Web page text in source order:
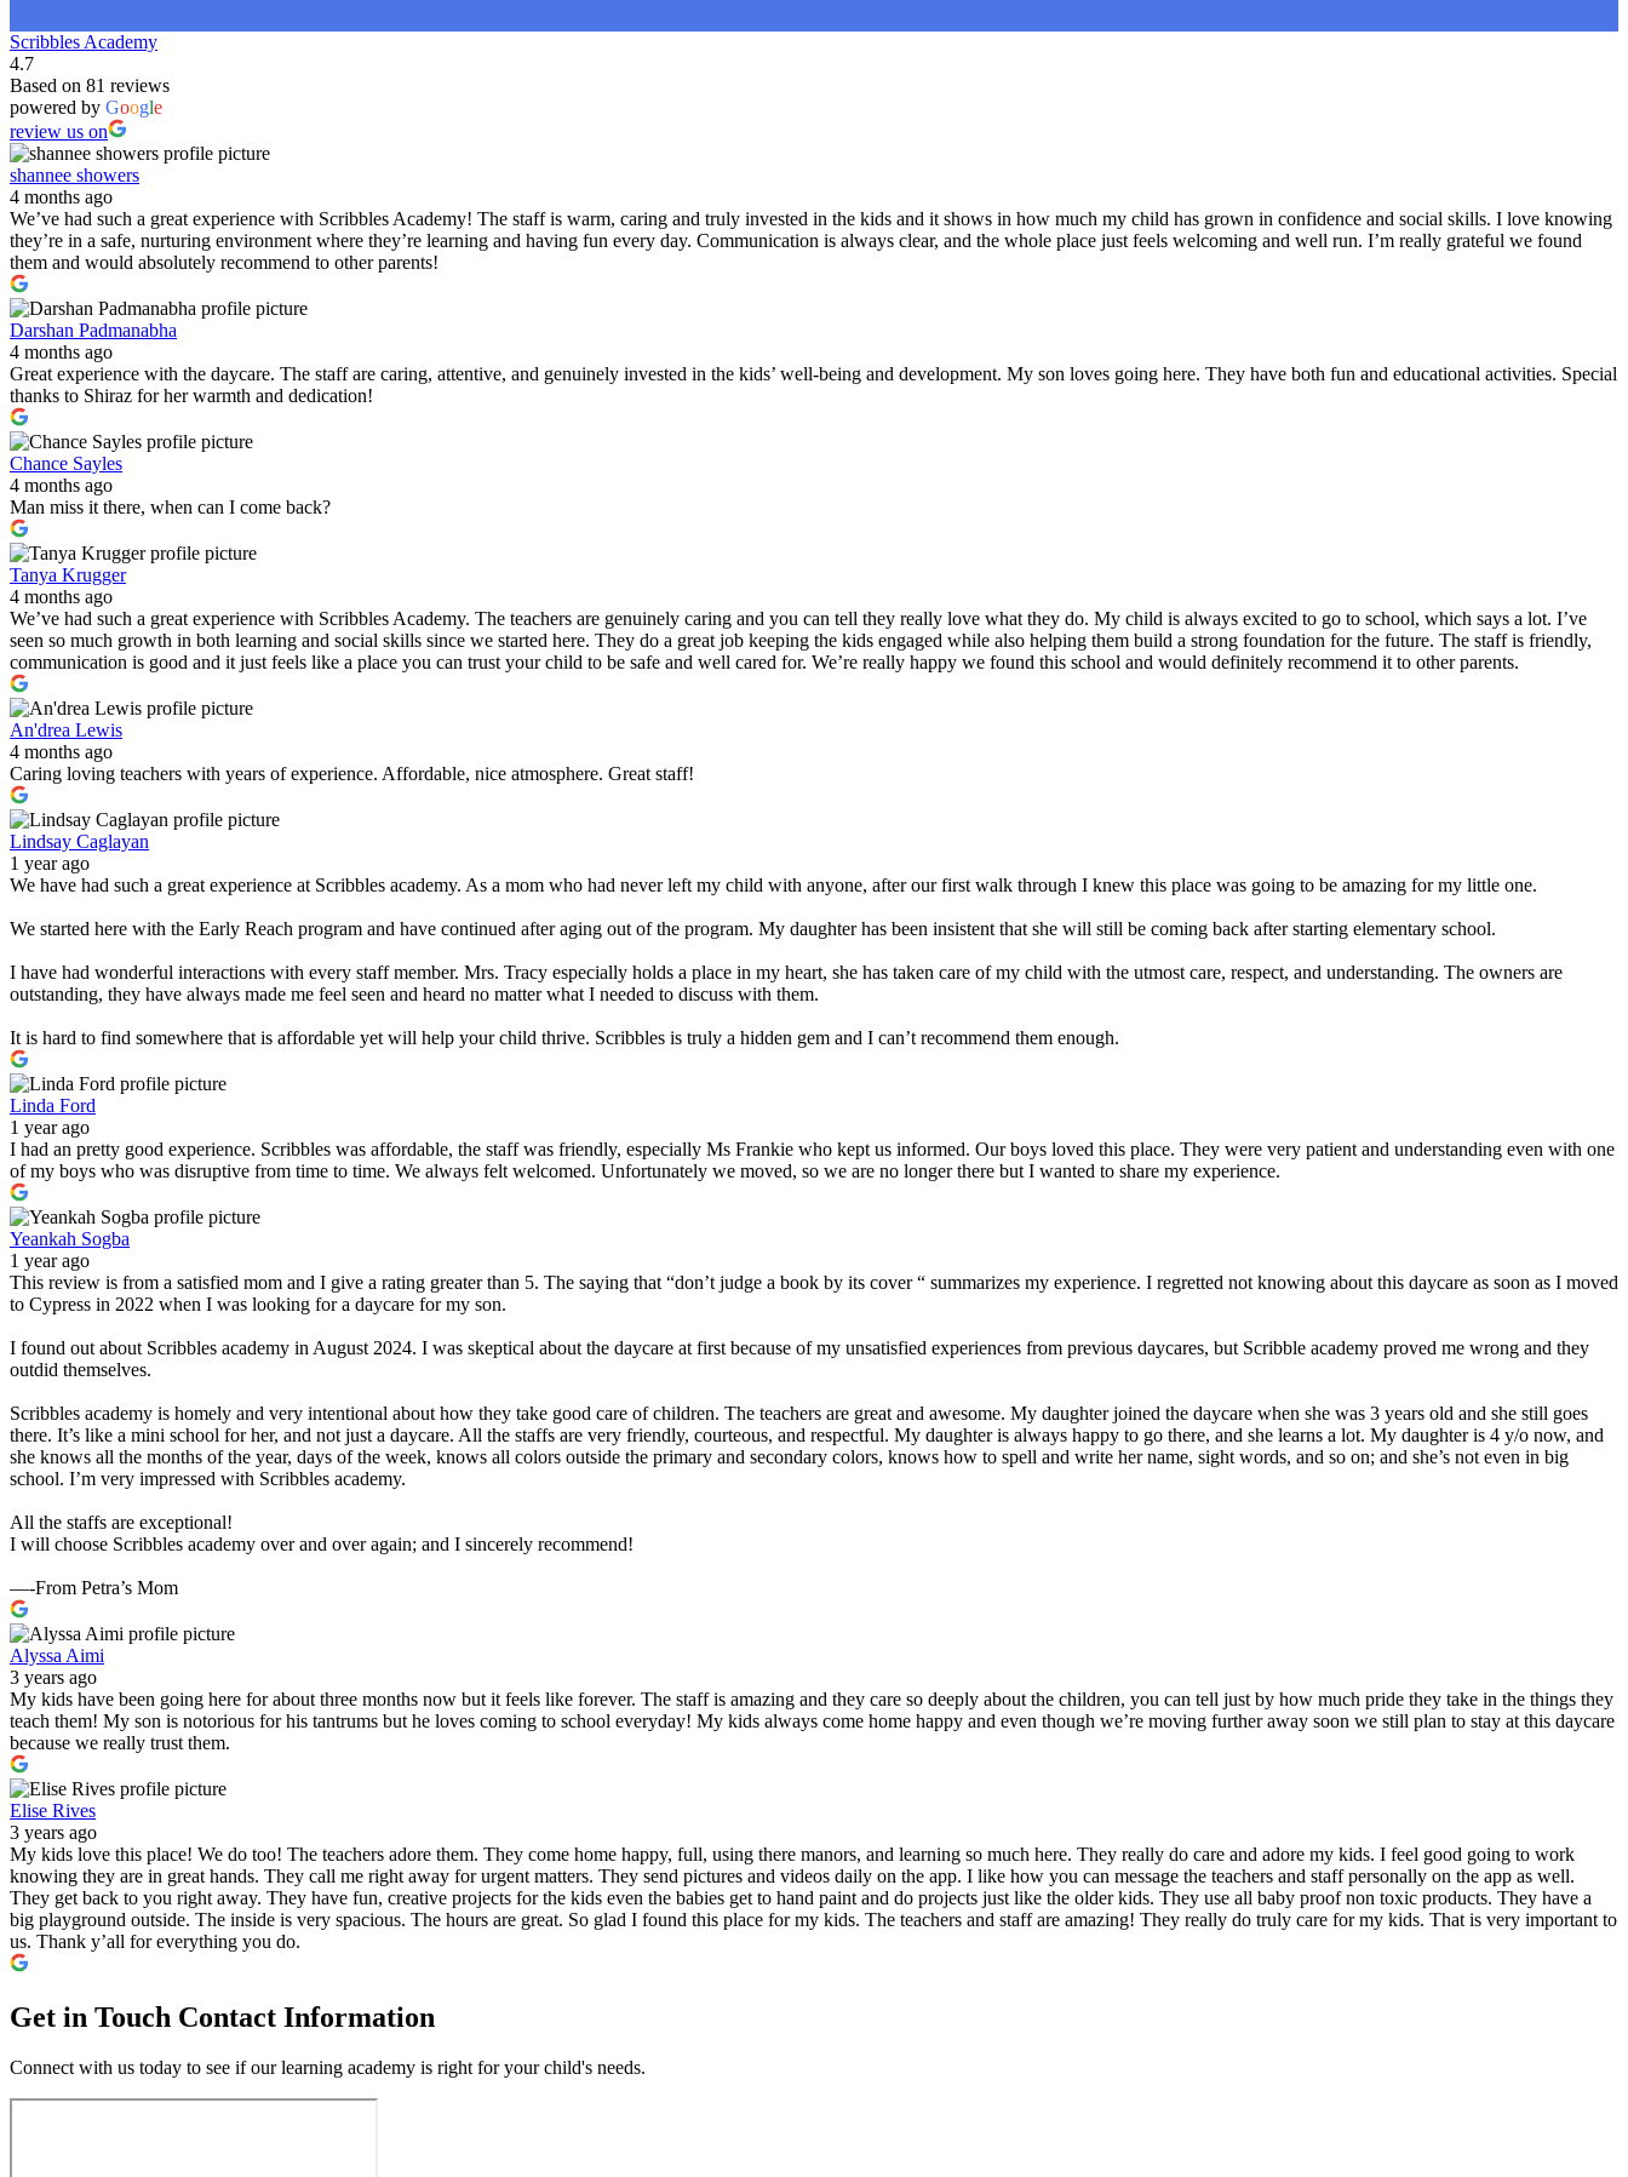
Scribbles Academy
4.7
Based on 81 reviews
powered by Google
review us on
shannee showers
4 months ago
We’ve had such a great experience with Scribbles Academy! The staff is warm, caring and truly invested in the kids and it shows in how much my child has grown in confidence and social skills. I love knowing
they’re in a safe, nurturing environment where they’re learning and having fun every day. Communication is always clear, and the whole place just feels welcoming and well run. I’m really grateful we found
them and would absolutely recommend to other parents!
Darshan Padmanabha
4 months ago
Great experience with the daycare. The staff are caring, attentive, and genuinely invested in the kids’ well-being and development. My son loves going here. They have both fun and educational activities. Special
thanks to Shiraz for her warmth and dedication!
Chance Sayles
4 months ago
Man miss it there, when can I come back?
Tanya Krugger
4 months ago
We’ve had such a great experience with Scribbles Academy. The teachers are genuinely caring and you can tell they really love what they do. My child is always excited to go to school, which says a lot. I’ve
seen so much growth in both learning and social skills since we started here. They do a great job keeping the kids engaged while also helping them build a strong foundation for the future. The staff is friendly,
communication is good and it just feels like a place you can trust your child to be safe and well cared for. We’re really happy we found this school and would definitely recommend it to other parents.
An'drea Lewis
4 months ago
Caring loving teachers with years of experience. Affordable, nice atmosphere. Great staff!
Lindsay Caglayan
1 year ago
We have had such a great experience at Scribbles academy. As a mom who had never left my child with anyone, after our first walk through I knew this place was going to be amazing for my little one.
We started here with the Early Reach program and have continued after aging out of the program. My daughter has been insistent that she will still be coming back after starting elementary school.
I have had wonderful interactions with every staff member. Mrs. Tracy especially holds a place in my heart, she has taken care of my child with the utmost care, respect, and understanding. The owners are
outstanding, they have always made me feel seen and heard no matter what I needed to discuss with them.
It is hard to find somewhere that is affordable yet will help your child thrive. Scribbles is truly a hidden gem and I can’t recommend them enough.
Linda Ford
1 year ago
I had an pretty good experience. Scribbles was affordable, the staff was friendly, especially Ms Frankie who kept us informed. Our boys loved this place. They were very patient and understanding even with one
of my boys who was disruptive from time to time. We always felt welcomed. Unfortunately we moved, so we are no longer there but I wanted to share my experience.
Yeankah Sogba
1 year ago
This review is from a satisfied mom and I give a rating greater than 5. The saying that “don’t judge a book by its cover “ summarizes my experience. I regretted not knowing about this daycare as soon as I moved
to Cypress in 2022 when I was looking for a daycare for my son.
I found out about Scribbles academy in August 2024. I was skeptical about the daycare at first because of my unsatisfied experiences from previous daycares, but Scribble academy proved me wrong and they
outdid themselves.
Scribbles academy is homely and very intentional about how they take good care of children. The teachers are great and awesome. My daughter joined the daycare when she was 3 years old and she still goes
there. It’s like a mini school for her, and not just a daycare. All the staffs are very friendly, courteous, and respectful. My daughter is always happy to go there, and she learns a lot. My daughter is 4 y/o now, and
she knows all the months of the year, days of the week, knows all colors outside the primary and secondary colors, knows how to spell and write her name, sight words, and so on; and she’s not even in big
school. I’m very impressed with Scribbles academy.
All the staffs are exceptional!
I will choose Scribbles academy over and over again; and I sincerely recommend!
—-From Petra’s Mom
Alyssa Aimi
3 years ago
My kids have been going here for about three months now but it feels like forever. The staff is amazing and they care so deeply about the children, you can tell just by how much pride they take in the things they
teach them! My son is notorious for his tantrums but he loves coming to school everyday! My kids always come home happy and even though we’re moving further away soon we still plan to stay at this daycare
because we really trust them.
Elise Rives
3 years ago
My kids love this place! We do too! The teachers adore them. They come home happy, full, using there manors, and learning so much here. They really do care and adore my kids. I feel good going to work
knowing they are in great hands. They call me right away for urgent matters. They send pictures and videos daily on the app. I like how you can message the teachers and staff personally on the app as well.
They get back to you right away. They have fun, creative projects for the kids even the babies get to hand paint and do projects just like the older kids. They use all baby proof non toxic products. They have a
big playground outside. The inside is very spacious. The hours are great. So glad I found this place for my kids. The teachers and staff are amazing! They really do truly care for my kids. That is very important to
us. Thank y’all for everything you do.
Get in Touch Contact Information
Connect with us today to see if our learning academy is right for your child's needs.